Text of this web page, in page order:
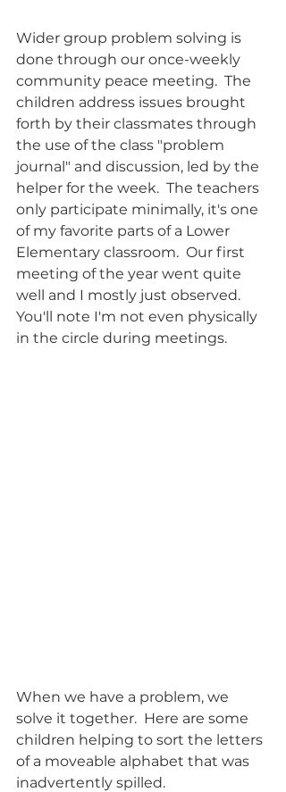
Wider group problem solving is
done through our once-weekly
community peace meeting.  The
children address issues brought
forth by their classmates through
the use of the class "problem
journal" and discussion, led by the
helper for the week.  The teachers
only participate minimally, it's one
of my favorite parts of a Lower
Elementary classroom.  Our first
meeting of the year went quite
well and I mostly just observed.
You'll note I'm not even physically
in the circle during meetings.
When we have a problem, we
solve it together.  Here are some
children helping to sort the letters
of a moveable alphabet that was
inadvertently spilled.